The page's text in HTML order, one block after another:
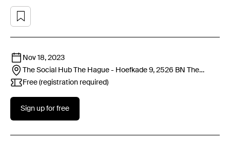
Nov 18, 2023
The Social Hub The Hague - Hoefkade 9, 2526 BN The
Hague
Free (registration required)
Sign up for free